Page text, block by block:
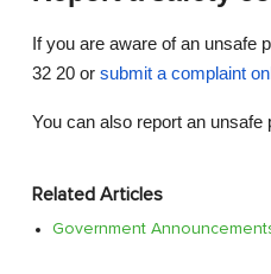
If you are aware of an unsafe
32 20 or submit a complaint
You can also report an unsafe
Related Articles
Government